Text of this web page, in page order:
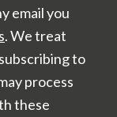
email you
. We treat
to
process
these